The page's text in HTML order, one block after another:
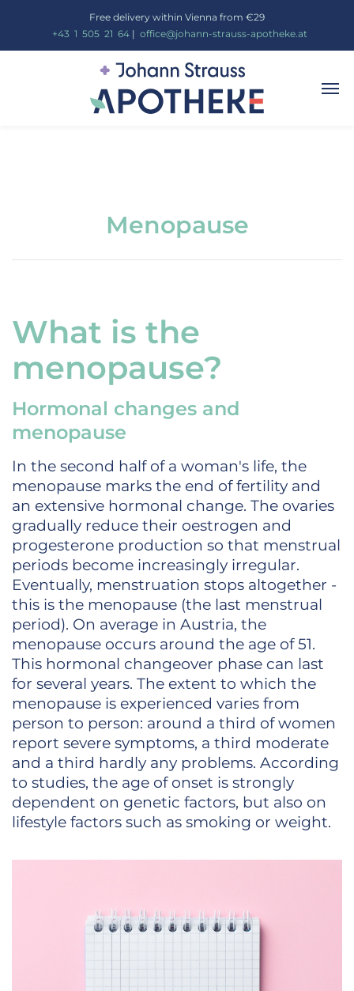
Free delivery within Vienna from €29
+43 1 505_ 21 64| office@johann-strauss-apotheke.at
Menopause
What is the
menopause?
Hormonal changes and
menopause
In the second half of a woman's life, the
menopause marks the end of fertility and
an extensive hormonal change. The ovaries
gradually reduce their oestrogen and
progesterone production so that menstrual
periods become increasingly irregular.
Eventually, menstruation stops altogether -
this is the menopause (the last menstrual
period). On average in Austria, the
menopause occurs around the age of 51.
This hormonal changeover phase can last
for several years. The extent to which the
menopause is experienced varies from
person to person: around a third of women
report severe symptoms, a third moderate
and a third hardly any problems. According
to studies, the age of onset is strongly
dependent on genetic factors, but also on
lifestyle factors such as smoking or weight.